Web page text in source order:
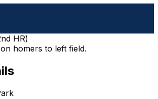
HR)
homers to left field.